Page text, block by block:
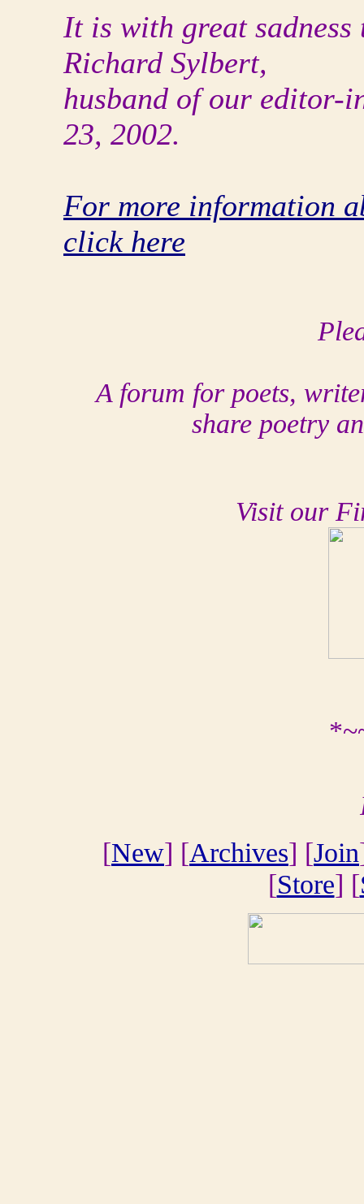
It is with great sadness
Richard Sylbert,
husband of our editor-
23, 2002.
For more information
click here
A forum for poets,
share poetry
Visit our
[New] [Archives] [Join
[Store] [